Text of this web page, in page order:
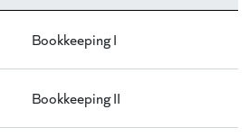
Bookkeeping I
Bookkeeping II